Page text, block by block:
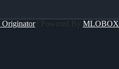
Originator| Powered By MLOBOX